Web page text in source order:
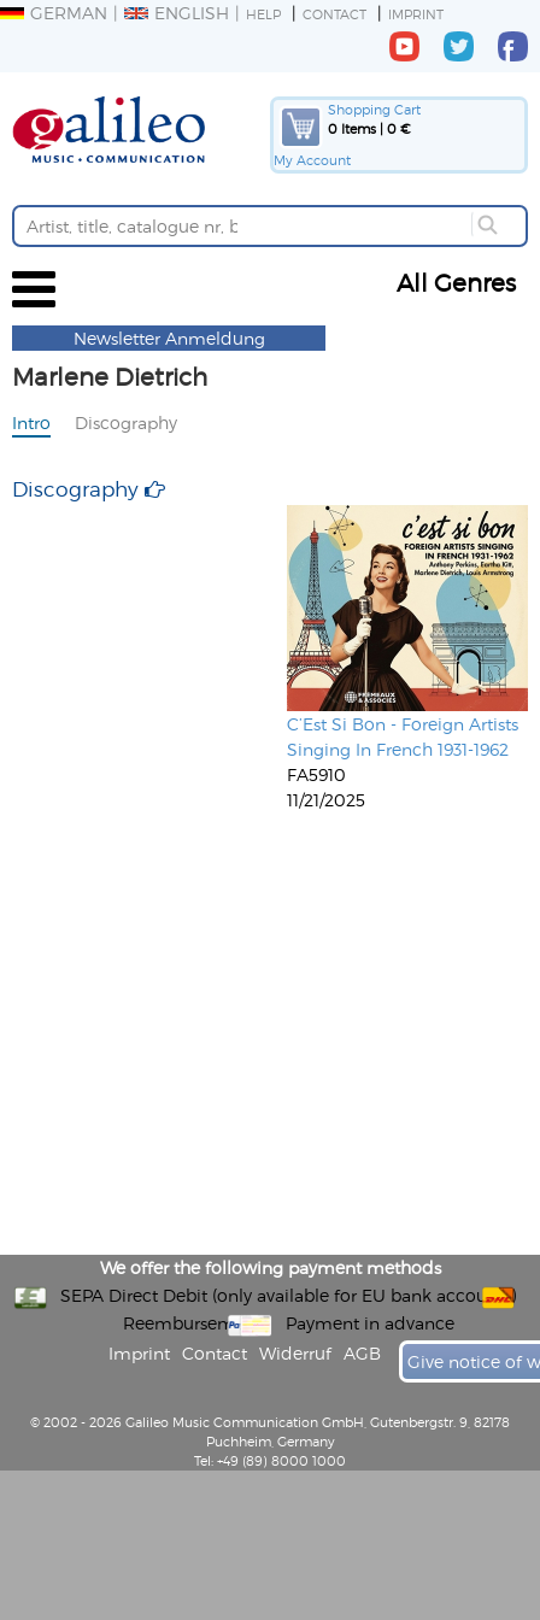
GERMAN ENGLISH HELP CONTACT IMPRINT
Shopping Cart
0 Items | 0 €
My Account
All Genres
Newsletter Anmeldung
Marlene Dietrich
Intro Discography
Discography
C’Est Si Bon - Foreign Artists
Singing In French 1931-1962
FA5910
11/21/2025
We offer the following payment methods
SEPA Direct Debit (only available for EU bank accounts)
Reembursement
Payment in advance
Imprint
Contact Widerruf AGB Give notice of
© 2002 - 2026 Galileo Music Communication GmbH, Gutenbergstr. 9, 82178
Puchheim, Germany
Tel: +49 (89) 8000 1000